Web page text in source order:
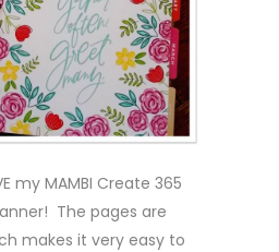
my MAMBI Create 365
The pages are
makes it very easy to